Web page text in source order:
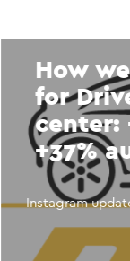
How
for
center:
+37%
Instagram